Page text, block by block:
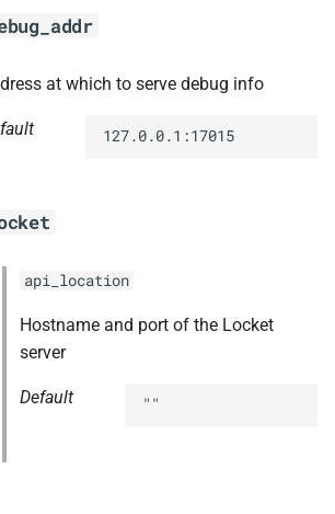
at which to serve debug info
127.0.0.1:17015
api_location
Hostname and port of the Locket
server
Default ""